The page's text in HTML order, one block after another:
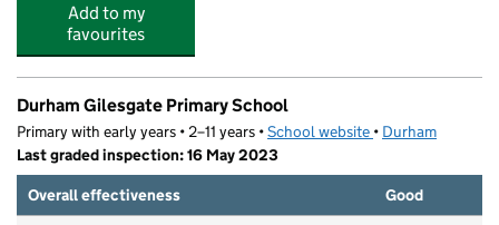
Add to my
favourites
Durham Gilesgate Primary School
Primary with early years • 2–11 years •School website (opens in new tab)
• Durham
Last graded inspection: 16 May 2023
Overall effectiveness
Good